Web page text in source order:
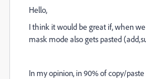
Hello,
I think it would be great if, when
mask mode also gets pasted
In my opinion, in 90% of copy/paste